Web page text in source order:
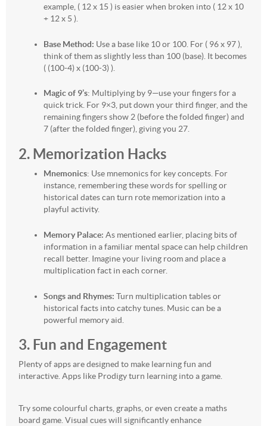
example, ( 12 x 15 ) is easier when broken into ( 12 x 10
+ 12 x 5 ).
Base Method: Use a base like 10 or 100. For ( 96 x 97 ),
think of them as slightly less than 100 (base). It becomes
( (100-4) x (100-3) ).
Magic of 9’s: Multiplying by 9—use your fingers for a
quick trick. For 9×3, put down your third finger, and the
remaining fingers show 2 (before the folded finger) and
7 (after the folded finger), giving you 27.
2. Memorization Hacks
Mnemonics: Use mnemonics for key concepts. For
instance, remembering these words for spelling or
historical dates can turn rote memorization into a
playful activity.
Memory Palace: As mentioned earlier, placing bits of
information in a familiar mental space can help children
recall better. Imagine your living room and place a
multiplication fact in each corner.
Songs and Rhymes: Turn multiplication tables or
historical facts into catchy tunes. Music can be a
powerful memory aid.
3. Fun and Engagement
Plenty of apps are designed to make learning fun and
interactive. Apps like Prodigy turn learning into a game.
Try some colourful charts, graphs, or even create a maths
board game. Visual cues will significantly enhance